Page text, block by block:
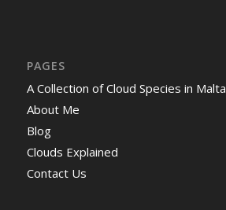
PAGES
A Collection of Cloud Species in Malta
About Me
Blog
Clouds Explained
Contact Us